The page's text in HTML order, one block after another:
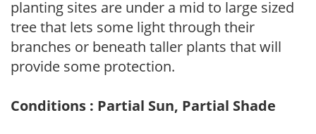
planting sites are under a mid to large sized
tree that lets some light through their
branches or beneath taller plants that will
provide some protection.
Conditions : Partial Sun, Partial Shade